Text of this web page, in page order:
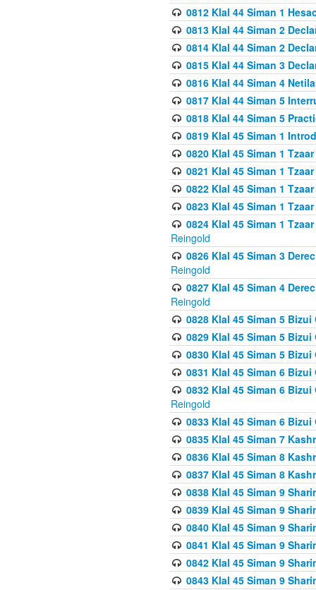
0812 Klal 44 Siman 1
0813 Klal 44 Siman 2
0814 Klal 44 Siman 2
0815 Klal 44 Siman 3
0816 Klal 44 Siman 4
0817 Klal 44 Siman 5
0818 Klal 44 Siman 5
0819 Klal 45 Siman 1
0820 Klal 45 Siman 1
0821 Klal 45 Siman 1
0822 Klal 45 Siman 1
0823 Klal 45 Siman 1
0824 Klal 45 Siman 1
Reingold
0826 Klal 45 Siman 3
Reingold
0827 Klal 45 Siman 4
Reingold
0828 Klal 45 Siman 5
0829 Klal 45 Siman 5
0830 Klal 45 Siman 5
0831 Klal 45 Siman 6
0832 Klal 45 Siman 6
Reingold
0833 Klal 45 Siman 6
0835 Klal 45 Siman 7
0836 Klal 45 Siman 8
0837 Klal 45 Siman 8
0838 Klal 45 Siman 9
0839 Klal 45 Siman 9
0840 Klal 45 Siman 9
0841 Klal 45 Siman 9
0842 Klal 45 Siman 9
0843 Klal 45 Siman 9